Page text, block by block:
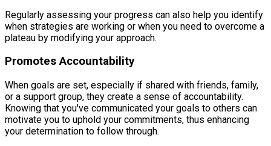
Regularly assessing your progress can also help you identify
when strategies are working or when you need to overcome a
plateau by modifying your approach.
Promotes Accountability
When goals are set, especially if shared with friends, family,
or a support group, they create a sense of accountability.
Knowing that you've communicated your goals to others can
motivate you to uphold your commitments, thus enhancing
your determination to follow through.